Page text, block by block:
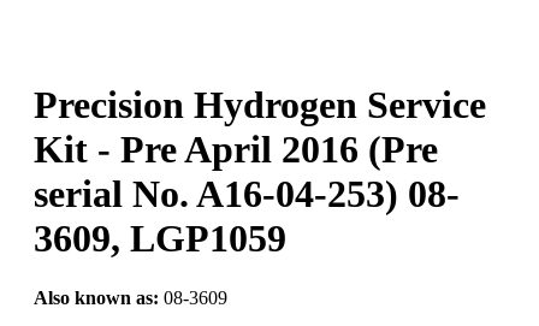
Precision Hydrogen Service
Kit - Pre April 2016 (Pre
serial No. A16-04-253) 08-
3609, LGP1059
Also known as: 08-3609